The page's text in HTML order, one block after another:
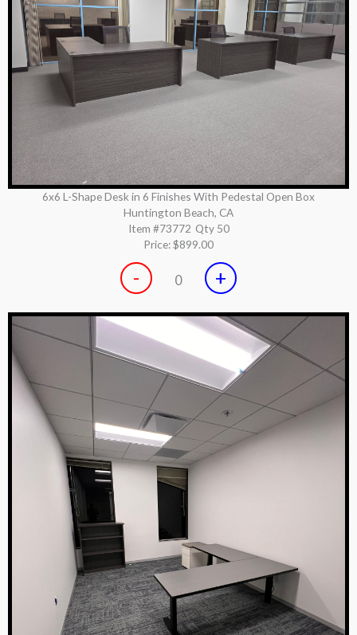
6x6 L-Shape Desk in 6 Finishes With Pedestal Open Box
Huntington Beach, CA
Item #73772 Qty 50
Price:$899.00
- 0 +